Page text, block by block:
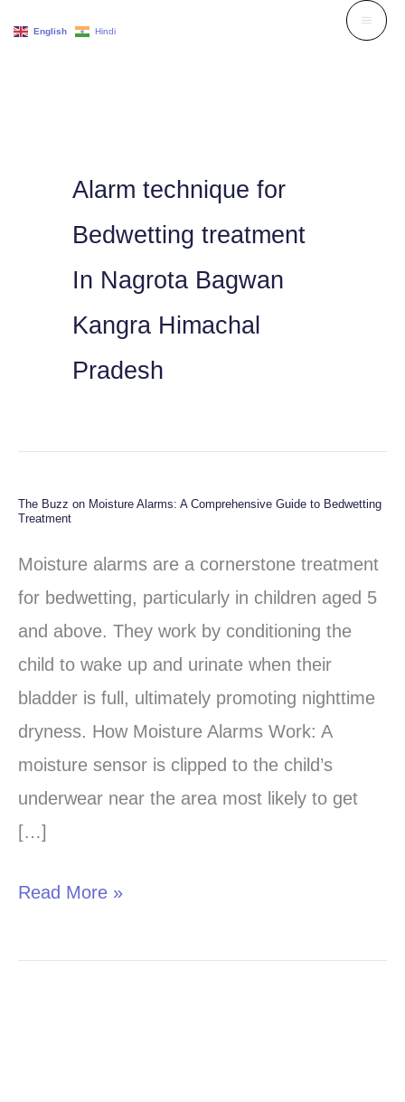
Alarm technique for
Bedwetting treatment
In Nagrota Bagwan
Kangra Himachal
Pradesh
The Buzz on Moisture Alarms: A Comprehensive Guide to Bedwetting
Treatment
Moisture alarms are a cornerstone treatment
for bedwetting, particularly in children aged 5
and above. They work by conditioning the
child to wake up and urinate when their
bladder is full, ultimately promoting nighttime
dryness. How Moisture Alarms Work: A
moisture sensor is clipped to the child’s
underwear near the area most likely to get
[…]
The
Comprehensive
Guide
Treatment
Read More »
English Hindi